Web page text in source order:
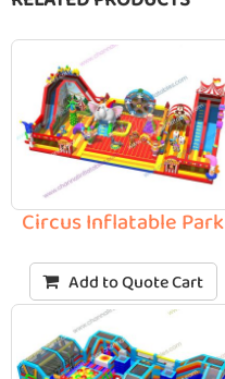
Circus Inflatable Park
Add to Quote Cart